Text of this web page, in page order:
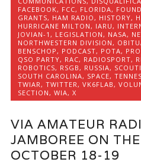
FACEBOOK, FCC, FLORIDA,
GRANTS, HAM RADIO, HISTORY,
HURRICANE MILTON, IARU,
JOVIAN-1, LEGISLATION, NASA,
NORTHWESTERN DIVISION,
BENSCHOP, PODCAST, POTA,
QSO PARTY, RAC, RADIOSPORT,
ROBOTICS, RSGB, RUSSIA,
SOUTH CAROLINA, SPACE,
TWIAR,TWITTER,VK6FLAB,
SECTION,WIA,X
VIA AMATEUR
JAMBOREE ON
OCTOBER 18-19